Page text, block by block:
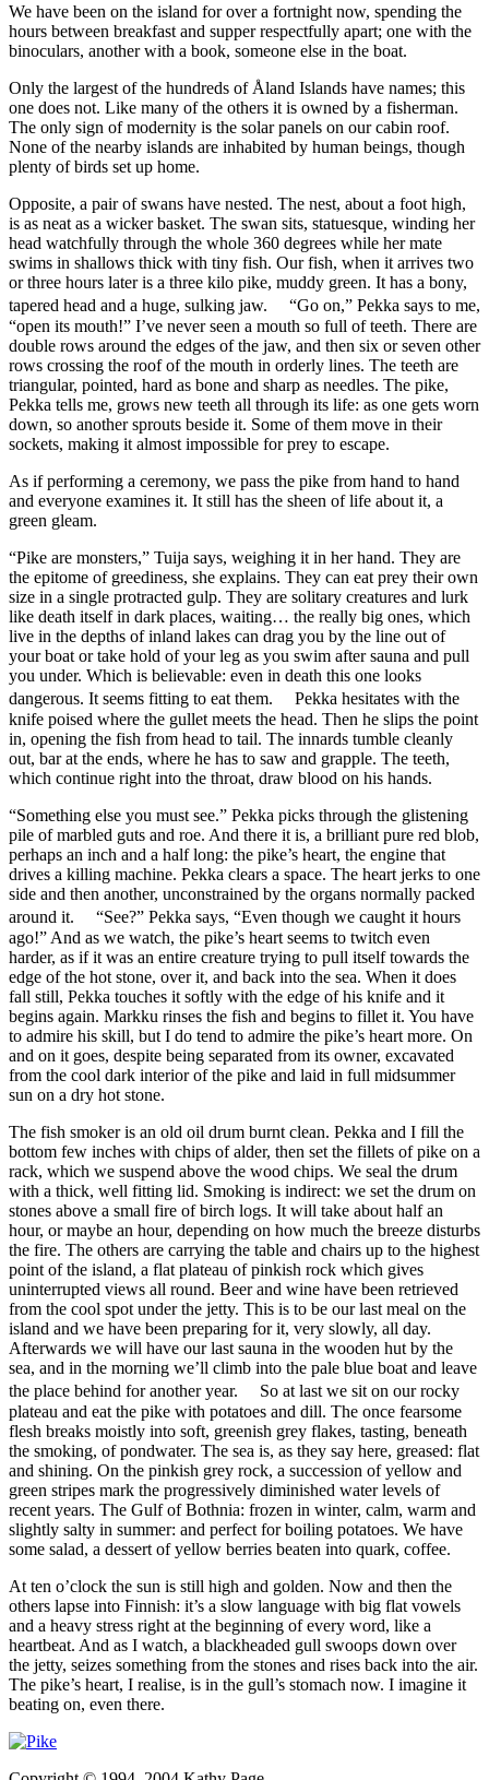
We have been on the island for over a fortnight now, spending the
hours between breakfast and supper respectfully apart; one with the
binoculars, another with a book, someone else in the boat.
Only the largest of the hundreds of Åland Islands have names; this
one does not. Like many of the others it is owned by a fisherman.
The only sign of modernity is the solar panels on our cabin roof.
None of the nearby islands are inhabited by human beings, though
plenty of birds set up home.
Opposite, a pair of swans have nested. The nest, about a foot high,
is as neat as a wicker basket. The swan sits, statuesque, winding her
head watchfully through the whole 360 degrees while her mate
swims in shallows thick with tiny fish. Our fish, when it arrives two
or three hours later is a three kilo pike, muddy green. It has a bony,
tapered head and a huge, sulking jaw. “Go on,” Pekka says to me,
“open its mouth!” I’ve never seen a mouth so full of teeth. There are
double rows around the edges of the jaw, and then six or seven other
rows crossing the roof of the mouth in orderly lines. The teeth are
triangular, pointed, hard as bone and sharp as needles. The pike,
Pekka tells me, grows new teeth all through its life: as one gets worn
down, so another sprouts beside it. Some of them move in their
sockets, making it almost impossible for prey to escape.
As if performing a ceremony, we pass the pike from hand to hand
and everyone examines it. It still has the sheen of life about it, a
green gleam.
“Pike are monsters,” Tuija says, weighing it in her hand. They are
the epitome of greediness, she explains. They can eat prey their own
size in a single protracted gulp. They are solitary creatures and lurk
like death itself in dark places, waiting… the really big ones, which
live in the depths of inland lakes can drag you by the line out of
your boat or take hold of your leg as you swim after sauna and pull
you under. Which is believable: even in death this one looks
dangerous. It seems fitting to eat them. Pekka hesitates with the
knife poised where the gullet meets the head. Then he slips the point
in, opening the fish from head to tail. The innards tumble cleanly
out, bar at the ends, where he has to saw and grapple. The teeth,
which continue right into the throat, draw blood on his hands.
“Something else you must see.” Pekka picks through the glistening
pile of marbled guts and roe. And there it is, a brilliant pure red blob,
perhaps an inch and a half long: the pike’s heart, the engine that
drives a killing machine. Pekka clears a space. The heart jerks to one
side and then another, unconstrained by the organs normally packed
around it. “See?” Pekka says, “Even though we caught it hours
ago!” And as we watch, the pike’s heart seems to twitch even
harder, as if it was an entire creature trying to pull itself towards the
edge of the hot stone, over it, and back into the sea. When it does
fall still, Pekka touches it softly with the edge of his knife and it
begins again. Markku rinses the fish and begins to fillet it. You have
to admire his skill, but I do tend to admire the pike’s heart more. On
and on it goes, despite being separated from its owner, excavated
from the cool dark interior of the pike and laid in full midsummer
sun on a dry hot stone.
The fish smoker is an old oil drum burnt clean. Pekka and I fill the
bottom few inches with chips of alder, then set the fillets of pike on a
rack, which we suspend above the wood chips. We seal the drum
with a thick, well fitting lid. Smoking is indirect: we set the drum on
stones above a small fire of birch logs. It will take about half an
hour, or maybe an hour, depending on how much the breeze disturbs
the fire. The others are carrying the table and chairs up to the highest
point of the island, a flat plateau of pinkish rock which gives
uninterrupted views all round. Beer and wine have been retrieved
from the cool spot under the jetty. This is to be our last meal on the
island and we have been preparing for it, very slowly, all day.
Afterwards we will have our last sauna in the wooden hut by the
sea, and in the morning we’ll climb into the pale blue boat and leave
the place behind for another year. So at last we sit on our rocky
plateau and eat the pike with potatoes and dill. The once fearsome
flesh breaks moistly into soft, greenish grey flakes, tasting, beneath
the smoking, of pondwater. The sea is, as they say here, greased: flat
and shining. On the pinkish grey rock, a succession of yellow and
green stripes mark the progressively diminished water levels of
recent years. The Gulf of Bothnia: frozen in winter, calm, warm and
slightly salty in summer: and perfect for boiling potatoes. We have
some salad, a dessert of yellow berries beaten into quark, coffee.
At ten o’clock the sun is still high and golden. Now and then the
others lapse into Finnish: it’s a slow language with big flat vowels
and a heavy stress right at the beginning of every word, like a
heartbeat. And as I watch, a blackheaded gull swoops down over
the jetty, seizes something from the stones and rises back into the air.
The pike’s heart, I realise, is in the gull’s stomach now. I imagine it
beating on, even there.